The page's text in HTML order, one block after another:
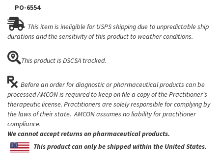
PO-6554
This item is ineligible for USPS shipping due to unpredictable ship
durations and the sensitivity of this product to weather conditions.
This product is DSCSA tracked.
Before an order for diagnostic or pharmaceutical products can be
processed AMCON is required to keep on file a copy of the Practitioner's
therapeutic license. Practitioners are solely responsible for complying by
the laws of their state. AMCON assumes no liability for practitioner
compliance.
We cannot accept returns on pharmaceutical products.
This product can only be shipped within the United States.